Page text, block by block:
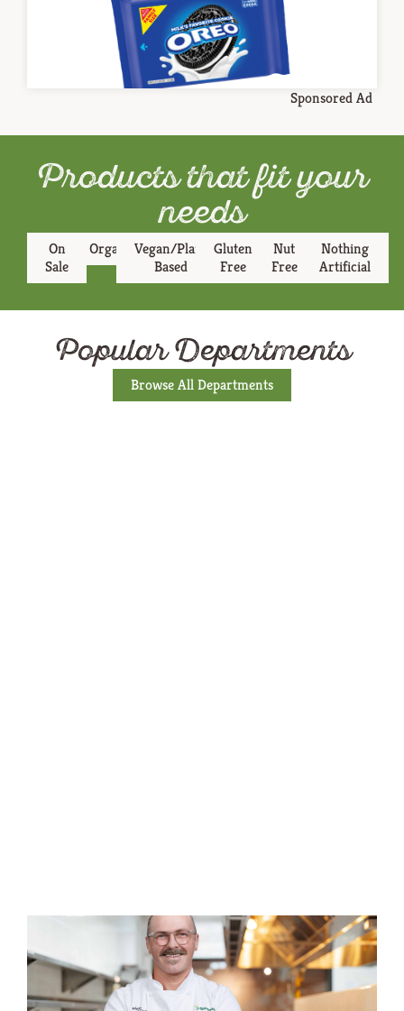
Sponsored Ad
Products that fit your
needs
On
Sale
OrganicVegan/Plant
Based
Gluten
Free
Nut
Free
Nothing
Artificial
Popular Departments
Browse All Departments